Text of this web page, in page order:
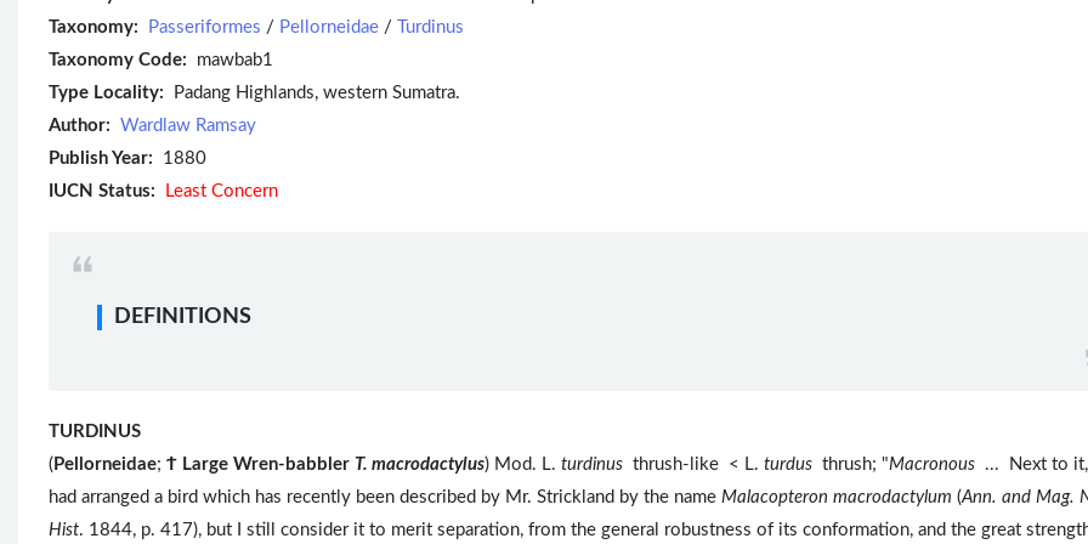
Taxonomy:
Passeriformes / Pellorneidae / Turdinus
Taxonomy Code: mawbab1
Type Locality: Padang Highlands, western Sumatra.
Author: Wardlaw Ramsay
Publish Year: 1880
IUCN Status:
Least Concern
DEFINITIONS
TURDINUS
( Pellorneidae; Ϯ Large Wren-babbler T. macrodactylus) Mod. L. turdinus thrush-like < L. turdus thrush; "Macronous ... Next to it, I
had arranged a bird which has recently been described by Mr. Strickland by the name Malacopteron macrodactylum (Ann. and Mag.
Hist. 1844, p. 417), but I still consider it to merit separation, from the general robustness of its conformation, and the great